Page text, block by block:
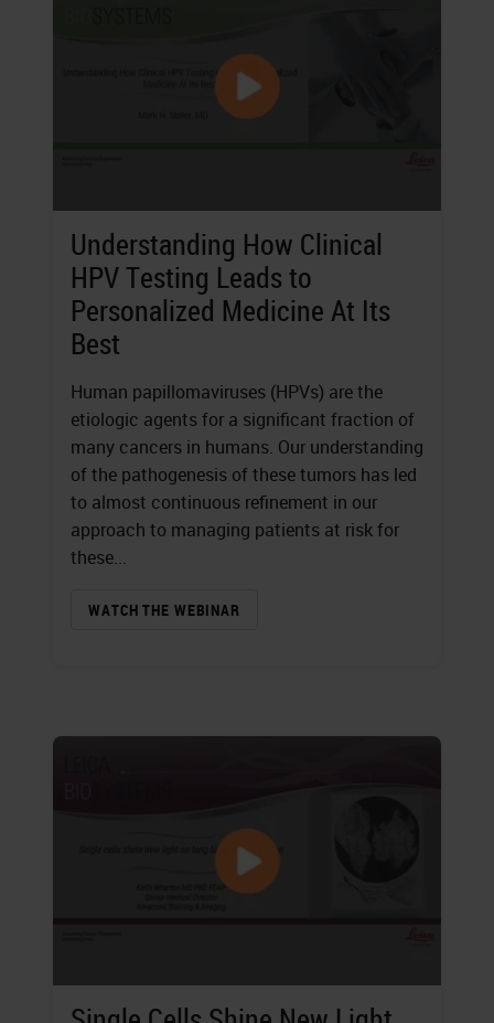
Understanding How Clinical
HPV Testing Leads to
Personalized Medicine At Its
Best
Human papillomaviruses (HPVs) are the
etiologic agents for a significant fraction of
many cancers in humans. Our understanding
of the pathogenesis of these tumors has led
to almost continuous refinement in our
approach to managing patients at risk for
these...
WATCH THE WEBINAR